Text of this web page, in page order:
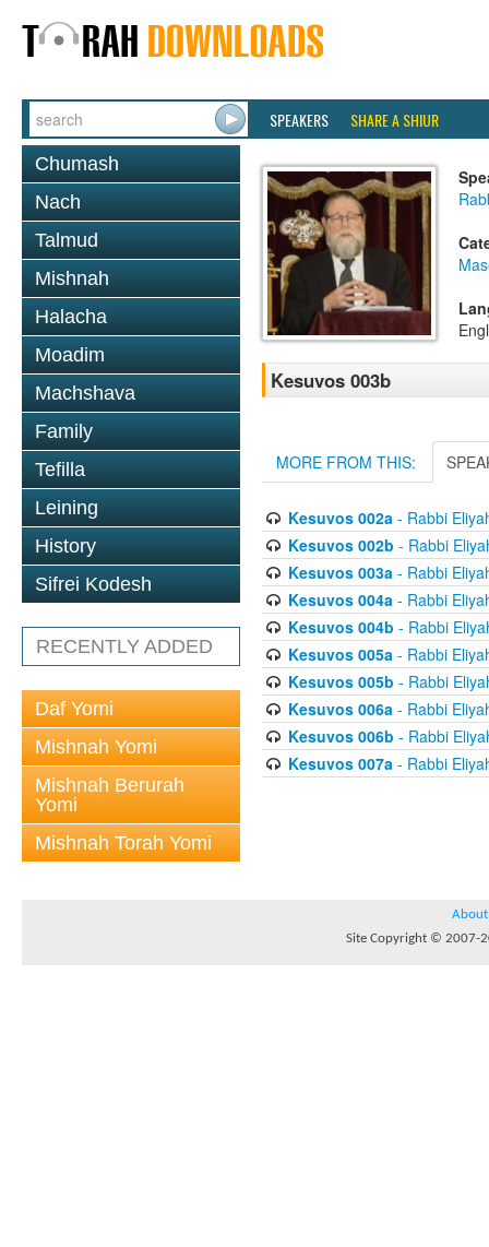
SPEAKERS SHARE A SHIUR
Chumash
Nach
Talmud
Mishnah
Halacha
Moadim
Machshava
Family
Tefilla
Leining
History
Sifrei Kodesh
RECENTLY ADDED
Daf Yomi
Mishnah Yomi
Mishnah Berurah
Yomi
Mishnah Torah Yomi
Kesuvos 003b
MORE FROM THIS:
Kesuvos 002a- Rabbi
Kesuvos 002b - Rabbi
Kesuvos 003a- Rabbi
Kesuvos 004a- Rabbi
Kesuvos 004b - Rabbi
Kesuvos 005a- Rabbi
Kesuvos 005b - Rabbi
Kesuvos 006a- Rabbi
Kesuvos 006b - Rabbi
Kesuvos 007a- Rabbi
About
Site Copyright © 2007-